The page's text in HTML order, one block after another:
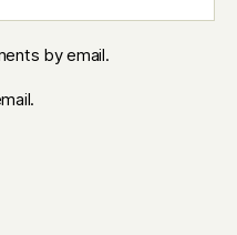
by email.